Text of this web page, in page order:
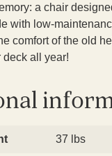
a chair
with low-
comfort of the old
deck all year!
37 lbs